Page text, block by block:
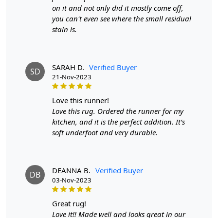
Transitioning seamlessly into the dining room, the
Multicolor Ashlar Rug continues its enchantment. Under
the table and chairs, it doesn't just define the space—it
complements the flavors on your dining table. Its
vibrant tones play well with various interior styles, from
modern to eclectic, making it a versatile choice for those
who appreciate diversity in design.
Crafted for durability, this hand-tufted rug isn't just a
visual delight; it's a practical investment. The dense pile
provides a plush surface underfoot, turning your living
the Multicolor Ashlar Rug ensures that your space is as
inviting as it is stylish.
Beyond its aesthetic prowess, this rug is a nod to
sustainability. Hand-tufting is not just a technique; it's a
on it and not only did it mostly come off,
you can't even see where the small residual
stain is.
SD SARAH D. Verified Buyer
21-Nov-2023
love this runner!
Love this rug. Ordered the runner for my
kitchen, and it is the perfect addition. It’s
soft underfoot and very durable.
DB DEANNA B. Verified Buyer
03-Nov-2023
great rug!
Love it!! Made well and looks great in our